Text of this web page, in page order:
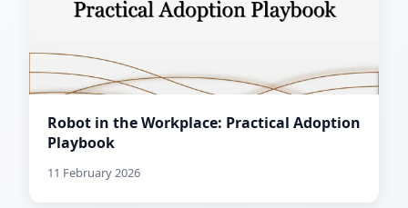
Robot in the Workplace: Practical Adoption
Playbook
11 February 2026